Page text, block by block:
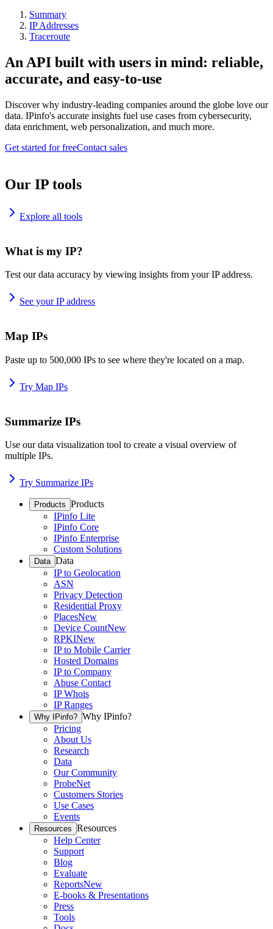
Summary
IP Addresses
Traceroute
An API built with users in mind: reliable,
accurate, and easy-to-use
Discover why industry-leading companies around the globe love our
data. IPinfo's accurate insights fuel use cases from cybersecurity,
data enrichment, web personalization, and much more.
Get started for freeContact sales
Our IP tools
Explore all tools
What is my IP?
Test our data accuracy by viewing insights from your IP address.
See your IP address
Map IPs
Paste up to 500,000 IPs to see where they're located on a map.
Try Map IPs
Summarize IPs
Use our data visualization tool to create a visual overview of
multiple IPs.
Try Summarize IPs
Products Products
IPinfo Lite
IPinfo Core
IPinfo Enterprise
Custom Solutions
Data Data
IP to Geolocation
ASN
Privacy Detection
Residential Proxy
PlacesNew
Device CountNew
RPKINew
IP to Mobile Carrier
Hosted Domains
IP to Company
Abuse Contact
IP Whois
IP Ranges
Why IPinfo? Why IPinfo?
Pricing
About Us
Research
Data
Our Community
ProbeNet
Customers Stories
Use Cases
Events
Resources Resources
Help Center
Support
Blog
Evaluate
ReportsNew
E-books & Presentations
Press
Tools